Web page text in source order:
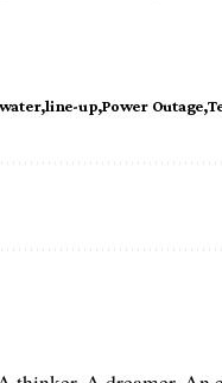
line-up Power Outage